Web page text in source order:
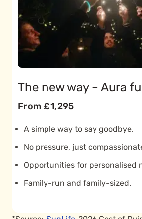
The new way – Aura
From £1,295
A simple way to say goodbye.
No pressure, just
Opportunities for personalised
Family-run and family-sized.